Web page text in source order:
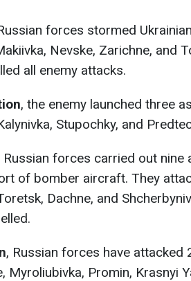
forces stormed
Nevske, Zarichne, and
all enemy attacks.
, the enemy launched three
Stupochky, and
Russian forces carried out nine
of bomber aircraft. They
Dachne, and
, Russian forces have attacked
Promin, Krasnyi